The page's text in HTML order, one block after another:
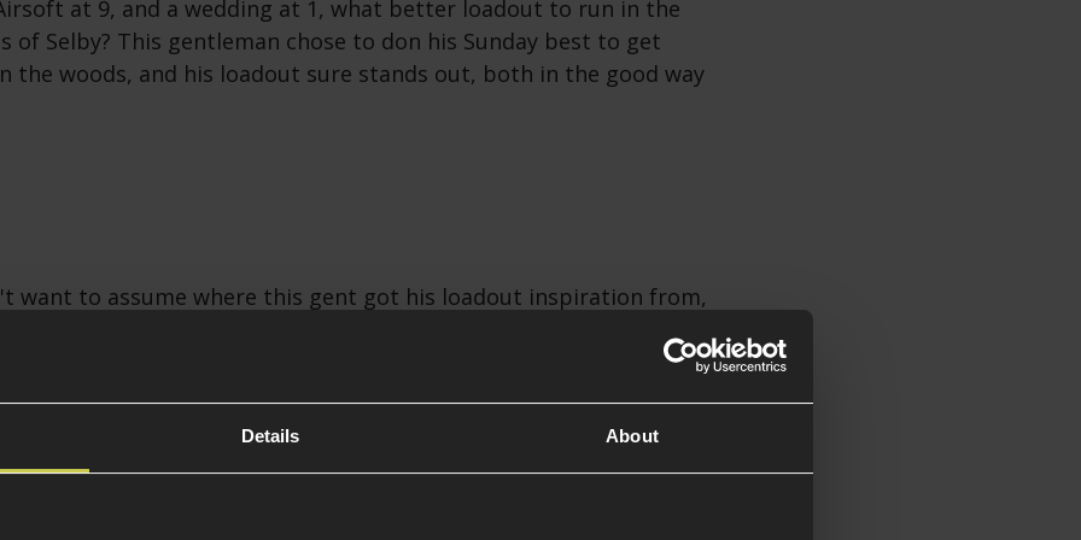
Details About
at 9, and a wedding at 1, what better loadout to run in the
of Selby? This gentleman chose to don his Sunday best to get
the woods, and his loadout sure stands out, both in the good way
want to assume where this gent got his loadout inspiration from,
in! Let's be frank, you probably don't need a rig for extra